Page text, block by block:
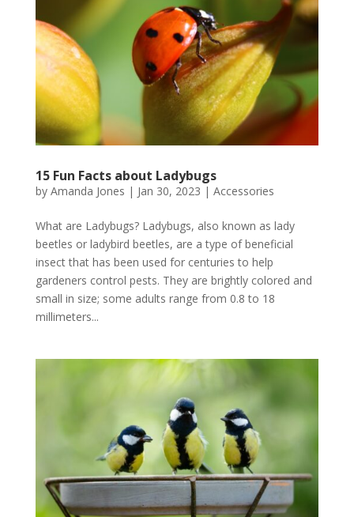
15 Fun Facts about Ladybugs
by Amanda Jones | Jan 30, 2023 | Accessories
What are Ladybugs? Ladybugs, also known as lady
beetles or ladybird beetles, are a type of beneficial
insect that has been used for centuries to help
gardeners control pests. They are brightly colored and
small in size; some adults range from 0.8 to 18
millimeters...